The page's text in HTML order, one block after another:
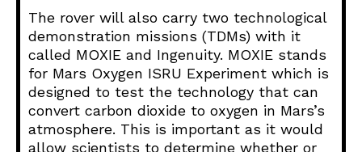
The rover will also carry two technological
demonstration missions (TDMs) with it
called MOXIE and Ingenuity. MOXIE stands
for Mars Oxygen ISRU Experiment which is
designed to test the technology that can
convert carbon dioxide to oxygen in Mars’s
atmosphere. This is important as it would
allow scientists to determine whether or